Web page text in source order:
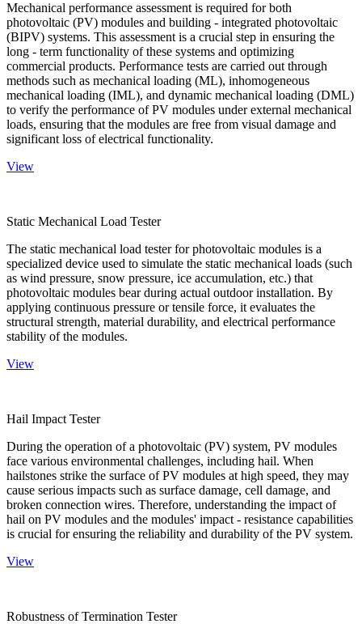
Mechanical performance assessment is required for both
photovoltaic (PV) modules and building - integrated photovoltaic
(BIPV) systems. This assessment is a crucial step in ensuring the
long - term functionality of these systems and optimizing
commercial products. Performance tests are carried out through
methods such as mechanical loading (ML), inhomogeneous
mechanical loading (IML), and dynamic mechanical loading (DML)
to verify the performance of PV modules under external mechanical
loads, ensuring that the modules are free from visual damage and
significant loss of electrical functionality.
View
Static Mechanical Load Tester
The static mechanical load tester for photovoltaic modules is a
specialized device used to simulate the static mechanical loads (such
as wind pressure, snow pressure, ice accumulation, etc.) that
photovoltaic modules bear during actual outdoor installation. By
applying continuous pressure or tensile force, it evaluates the
structural strength, material durability, and electrical performance
stability of the modules.
View
Hail Impact Tester
During the operation of a photovoltaic (PV) system, PV modules
face various environmental challenges, including hail. When
hailstones strike the surface of PV modules at high speed, they may
cause serious impacts such as surface damage, cell damage, and
broken connection wires. Therefore, understanding the impact of
hail on PV modules and the modules' impact - resistance capabilities
is crucial for ensuring the reliability and durability of the PV system.
View
Robustness of Termination Tester